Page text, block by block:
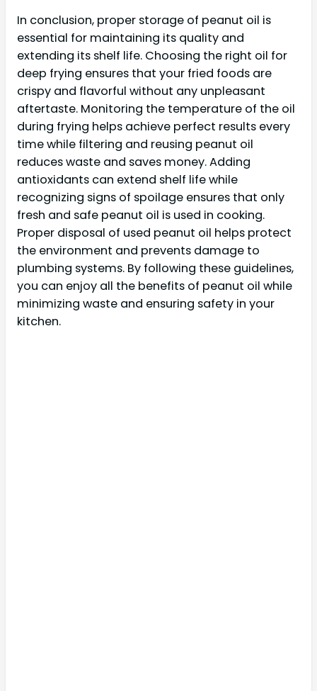
In conclusion, proper storage of peanut oil is
essential for maintaining its quality and
extending its shelf life. Choosing the right oil for
deep frying ensures that your fried foods are
crispy and flavorful without any unpleasant
aftertaste. Monitoring the temperature of the oil
during frying helps achieve perfect results every
time while filtering and reusing peanut oil
reduces waste and saves money. Adding
antioxidants can extend shelf life while
recognizing signs of spoilage ensures that only
fresh and safe peanut oil is used in cooking.
Proper disposal of used peanut oil helps protect
the environment and prevents damage to
plumbing systems. By following these guidelines,
you can enjoy all the benefits of peanut oil while
minimizing waste and ensuring safety in your
kitchen.